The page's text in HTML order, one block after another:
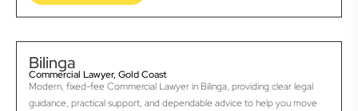
Bilinga
Commercial Lawyer, Gold Coast
Modern, fixed-fee Commercial Lawyer in Bilinga, providing clear legal
guidance, practical support, and dependable advice to help you move